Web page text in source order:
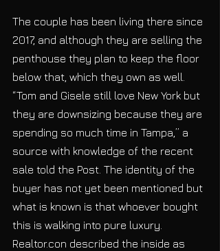
The couple has been living there since
2017, and although they are selling the
penthouse they plan to keep the floor
below that, which they own as well.
“Tom and Gisele still love New York but
they are downsizing because they are
spending so much time in Tampa,” a
source with knowledge of the recent
sale told the Post. The identity of the
buyer has not yet been mentioned but
what is known is that whoever bought
this is walking into pure luxury.
Realtor.con described the inside as